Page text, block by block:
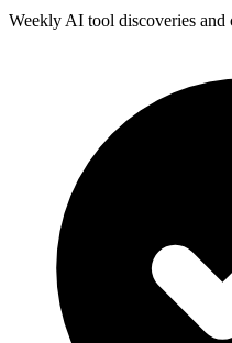
Weekly AI tool discoveries and